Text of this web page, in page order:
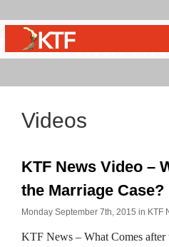
Videos
KTF News Video –
the Marriage Case?
Monday September 7th, 2015 in KTF
KTF News – What Comes after